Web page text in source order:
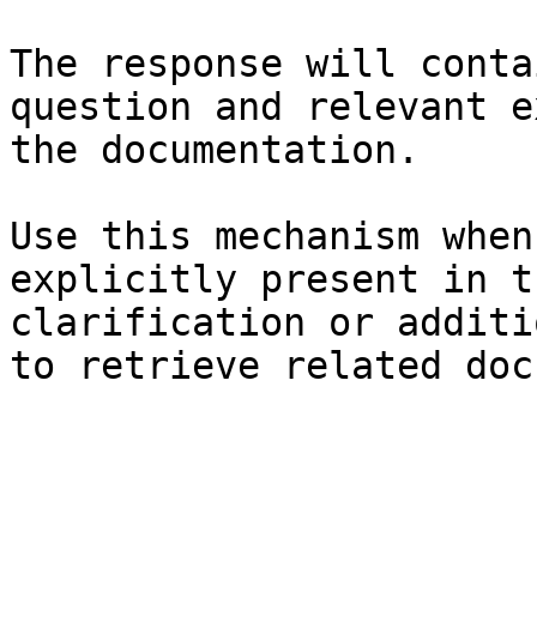
The response will
question and relevant
the documentation.
Use this mechanism
explicitly present in
clarification or